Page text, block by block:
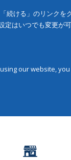
ける」のリンクを
はいつでも変更が可
our website,